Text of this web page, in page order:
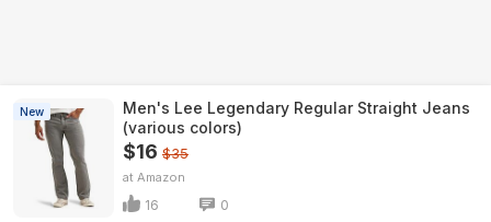
New
Men's Lee Legendary Regular Straight Jeans
(various colors)
$16 $35
Amazon
16 0